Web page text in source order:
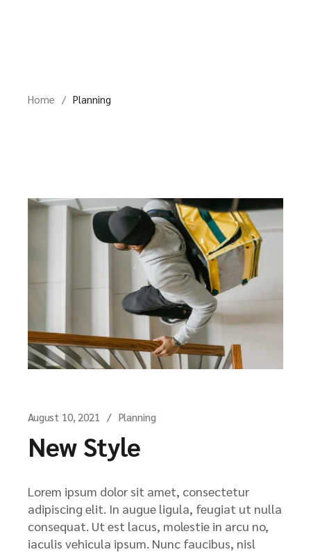
Home Planning
August 10, 2021 Planning
New Style
Lorem ipsum dolor sit amet, consectetur
adipiscing elit. In augue ligula, feugiat ut nulla
consequat. Ut est lacus, molestie in arcu no,
iaculis vehicula ipsum. Nunc faucibus, nisl